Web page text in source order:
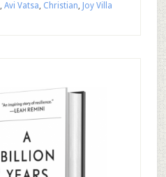
, Avi Vatsa, Christian, Joy Villa